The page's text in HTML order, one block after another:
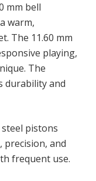
mm bell
warm,
The 11.60 mm
playing,
The
durability and
pistons
precision, and
frequent use.